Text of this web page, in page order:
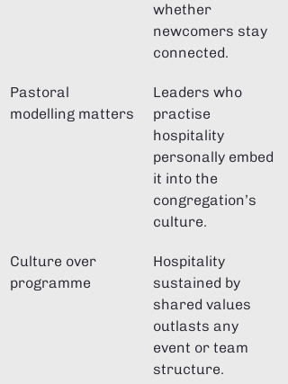
whether
newcomers stay
connected.
Pastoral
modelling matters
Leaders who
practise
hospitality
personally embed
it into the
congregation’s
culture.
Culture over
programme
Hospitality
sustained by
shared values
outlasts any
event or team
structure.